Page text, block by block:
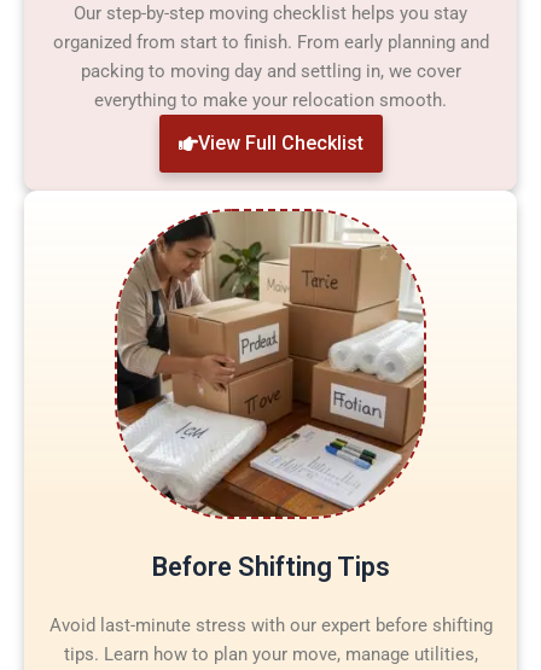
Our step-by-step moving checklist helps you stay
organized from start to finish. From early planning and
packing to moving day and settling in, we cover
everything to make your relocation smooth.
View Full Checklist
Before Shifting Tips
Avoid last-minute stress with our expert before shifting
tips. Learn how to plan your move, manage utilities,